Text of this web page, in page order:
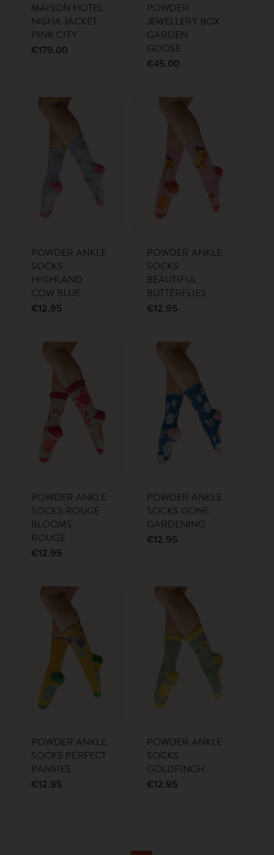
MAISON HOTEL
NISHA JACKET
PINK CITY
€179.00
POWDER
JEWELLERY BOX
GARDEN
GOOSE
€45.00
POWDER ANKLE
SOCKS
HIGHLAND
COW BLUE
€12.95
POWDER ANKLE
SOCKS
BEAUTIFUL
BUTTERFLIES
€12.95
POWDER ANKLE
SOCKS ROUGE
BLOOMS
ROUGE
€12.95
POWDER ANKLE
SOCKS GONE
GARDENING
€12.95
POWDER ANKLE
SOCKS PERFECT
PANSIES
€12.95
POWDER ANKLE
SOCKS
GOLDFINCH
€12.95